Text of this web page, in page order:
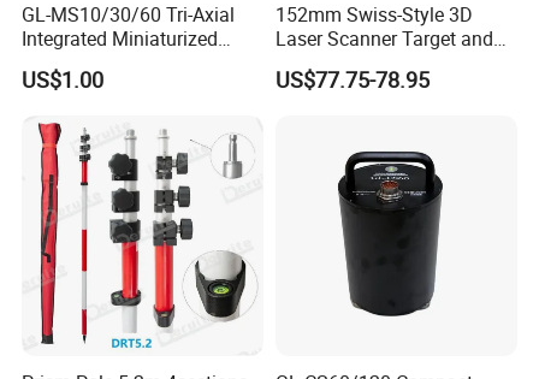
GL-MS10/30/60 Tri-Axial
Integrated Miniaturized
Electronic Feedback High-
Sensitivity Low-Power
US$1.00
152mm Swiss-Style 3D
Laser Scanner Target and
Survey Target (Black
Backside) for Scan Stations,
US$77.75-78.95